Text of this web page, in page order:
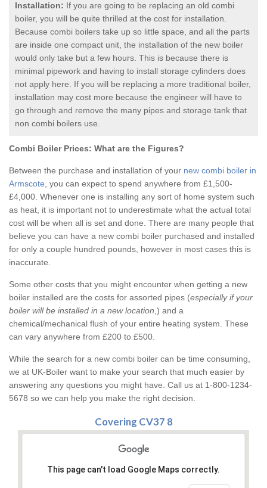
Installation: If you are going to be replacing an old combi
boiler, you will be quite thrilled at the cost for installation.
Because combi boilers take up so little space, and all the parts
are inside one compact unit, the installation of the new boiler
would only take but a few hours. This is because there is
minimal pipework and having to install storage cylinders does
not apply here. If you will be replacing a more traditional boiler,
installation may cost more because the engineer will have to
go through and remove the many pipes and storage tank that
non combi boilers use.
Combi Boiler Prices: What are the Figures?
Between the purchase and installation of your new combi boiler in
Armscote , you can expect to spend anywhere from £1,500-
£4,000. Whenever one is installing any sort of home system such
as heat, it is important not to underestimate what the actual total
cost will be when all is set and done. There are many people that
believe you can have a new combi boiler purchased and installed
for only a couple hundred pounds, however in most cases this is
inaccurate.
Some other costs that you might encounter when getting a new
boiler installed are the costs for assorted pipes (especially if your
boiler will be installed in a new location ,) and a
chemical/mechanical flush of your entire heating system. These
can vary anywhere from £200 to £500.
While the search for a new combi boiler can be time consuming,
we at UK-Boiler want to make your search that much easier by
answering any questions you might have. Call us at 1-800-1234-
5678 so we can help you make the right decision.
Covering CV37 8
This page can't load Google Maps correctly.